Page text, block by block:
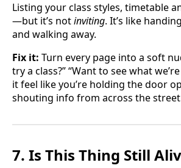
Listing your class styles, timetable
—but it’s notinviting. It’s like
and walking away.
Fix it: Turn every page into a soft
try a class?” “Want to see what
it feel like you’re holding the door
shouting info from across the
7. Is This Thing Still